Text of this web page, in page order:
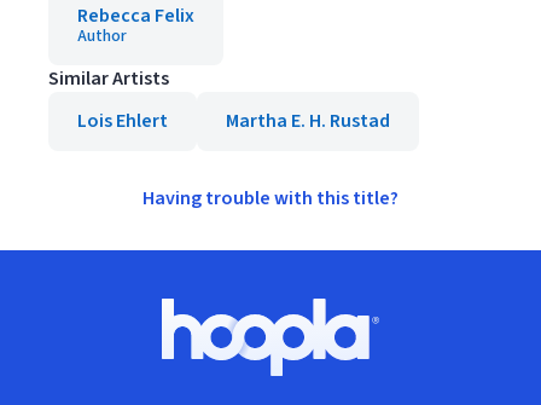
Rebecca Felix
Author
Similar Artists
Lois Ehlert
Martha E. H. Rustad
Having trouble with this title?
Hoopla logo, Go to homepage